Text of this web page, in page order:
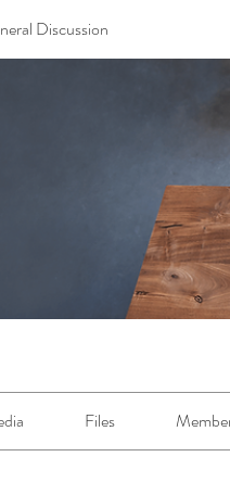
Discussion
Files